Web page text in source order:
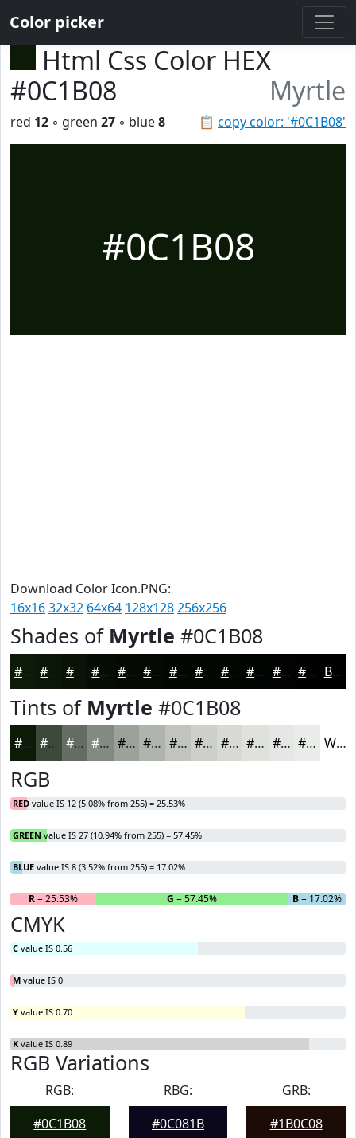
Color picker
Html Css Color HEX
#0C1B08
Myrtle
📋 copy color: '#0C1B08'
red 12 ◦ green 27 ◦ blue8
#0C1B08
Download Color Icon.PNG:
16x1632x32 64x64 128x128256x256
Shades of Myrtle #0C1B08
#0C1B08 #0A1606 #081205 #060E04 #050B03 #040902 #030702 #020602 #020502 #020402 #020302 #020202 Black
Tints of Myrtle #0C1B08
#0C1B08 #3D4939 #646D61 #838A81 #9CA19A #B0B4AE #C0C3BE #CDCFCB #D7D9D5 #DFE1DD #E5E7E4 #EAECE9 White
RGB
RED value IS 12 (5.08% from 255) = 25.53%
GREEN value IS 27 (10.94% from 255) = 57.45%
BLUE value IS 8 (3.52% from 255) = 17.02%
R= 25.53% G = 57.45% B= 17.02%
CMYK
C value IS 0.56
M value IS 0
Y value IS 0.70
K value IS 0.89
RGB Variations
RGB:
#0C1B08
RBG:
#0C081B
GRB:
#1B0C08